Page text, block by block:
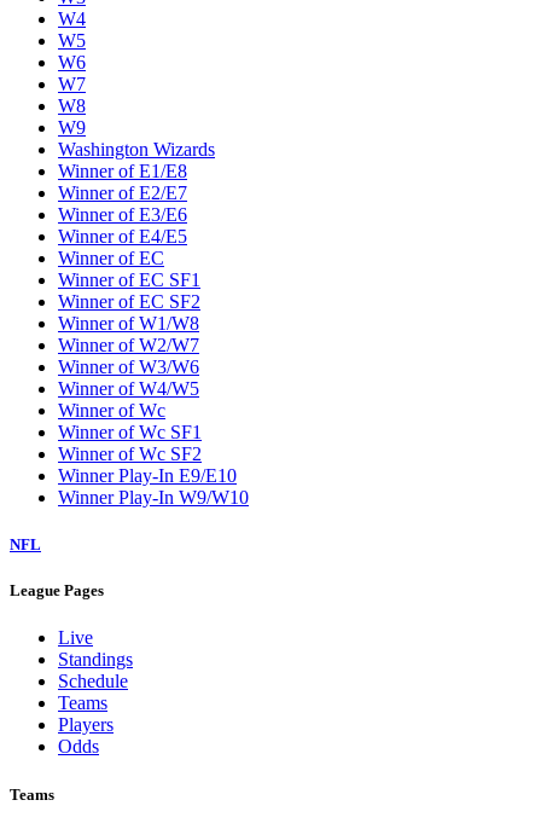
W4
W5
W6
W7
W8
W9
Washington Wizards
Winner of E1/E8
Winner of E2/E7
Winner of E3/E6
Winner of E4/E5
Winner of EC
Winner of EC SF1
Winner of EC SF2
Winner of W1/W8
Winner of W2/W7
Winner of W3/W6
Winner of W4/W5
Winner of Wc
Winner of Wc SF1
Winner of Wc SF2
Winner Play-In E9/E10
Winner Play-In W9/W10
NFL
League Pages
Live
Standings
Schedule
Teams
Players
Odds
Teams